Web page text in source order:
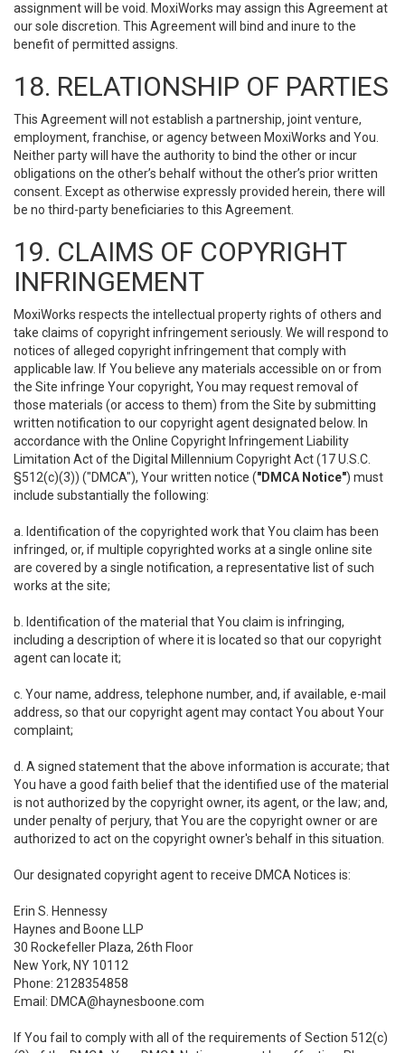
assignment will be void. MoxiWorks may assign this Agreement at
our sole discretion. This Agreement will bind and inure to the
benefit of permitted assigns.
18. RELATIONSHIP OF PARTIES
This Agreement will not establish a partnership, joint venture,
employment, franchise, or agency between MoxiWorks and You.
Neither party will have the authority to bind the other or incur
obligations on the other’s behalf without the other’s prior written
consent. Except as otherwise expressly provided herein, there will
be no third-party beneficiaries to this Agreement.
19. CLAIMS OF COPYRIGHT
INFRINGEMENT
MoxiWorks respects the intellectual property rights of others and
take claims of copyright infringement seriously. We will respond to
notices of alleged copyright infringement that comply with
applicable law. If You believe any materials accessible on or from
the Site infringe Your copyright, You may request removal of
those materials (or access to them) from the Site by submitting
written notification to our copyright agent designated below. In
accordance with the Online Copyright Infringement Liability
Limitation Act of the Digital Millennium Copyright Act (17 U.S.C.
§512(c)(3)) ("DMCA"), Your written notice ("DMCA Notice") must
include substantially the following:
a. Identification of the copyrighted work that You claim has been
infringed, or, if multiple copyrighted works at a single online site
are covered by a single notification, a representative list of such
works at the site;
b. Identification of the material that You claim is infringing,
including a description of where it is located so that our copyright
agent can locate it;
c. Your name, address, telephone number, and, if available, e-mail
address, so that our copyright agent may contact You about Your
complaint;
d. A signed statement that the above information is accurate; that
You have a good faith belief that the identified use of the material
is not authorized by the copyright owner, its agent, or the law; and,
under penalty of perjury, that You are the copyright owner or are
authorized to act on the copyright owner's behalf in this situation.
Our designated copyright agent to receive DMCA Notices is:
Erin S. Hennessy
Haynes and Boone LLP
30 Rockefeller Plaza, 26th Floor
New York, NY 10112
Phone: 2128354858
Email: DMCA@haynesboone.com
If You fail to comply with all of the requirements of Section 512(c)